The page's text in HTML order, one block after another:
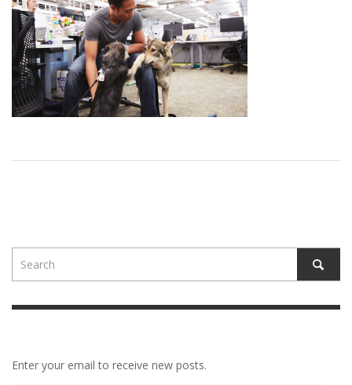
Enter your email to receive new posts.